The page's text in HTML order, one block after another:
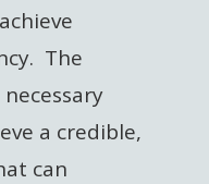
The
a credible,
can